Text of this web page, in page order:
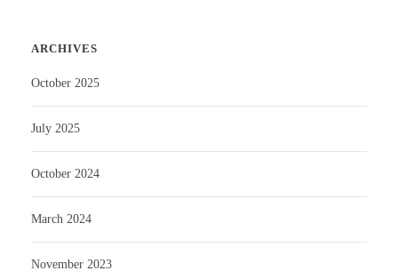
ARCHIVES
October 2025
July 2025
October 2024
March 2024
November 2023